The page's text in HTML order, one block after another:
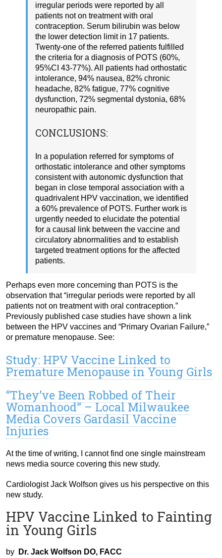
irregular periods were reported by all
patients not on treatment with oral
contraception. Serum bilirubin was below
the lower detection limit in 17 patients.
Twenty-one of the referred patients fulfilled
the criteria for a diagnosis of POTS (60%,
95%CI 43-77%). All patients had orthostatic
intolerance, 94% nausea, 82% chronic
headache, 82% fatigue, 77% cognitive
dysfunction, 72% segmental dystonia, 68%
neuropathic pain.
CONCLUSIONS:
In a population referred for symptoms of
orthostatic intolerance and other symptoms
consistent with autonomic dysfunction that
began in close temporal association with a
quadrivalent HPV vaccination, we identified
a 60% prevalence of POTS. Further work is
urgently needed to elucidate the potential
for a causal link between the vaccine and
circulatory abnormalities and to establish
targeted treatment options for the affected
patients.
Perhaps even more concerning than POTS is the
observation that “irregular periods were reported by all
patients not on treatment with oral contraception.”
Previously published case studies have shown a link
between the HPV vaccines and “Primary Ovarian Failure,”
or premature menopause. See:
Study: HPV Vaccine Linked to
Premature Menopause in Young Girls
“They’ve Been Robbed of Their
Womanhood” – Local Milwaukee
Media Covers Gardasil Vaccine
Injuries
At the time of writing, I cannot find one single mainstream
news media source covering this new study.
Cardiologist Jack Wolfson gives us his perspective on this
new study.
HPV Vaccine Linked to Fainting
in Young Girls
by
Dr. Jack Wolfson DO, FACC